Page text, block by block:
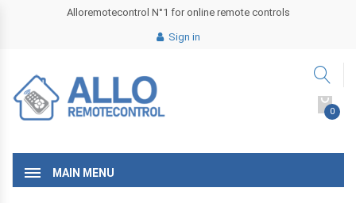
Alloremotecontrol N°1 for online remote controls
Sign in
0
MAIN MENU